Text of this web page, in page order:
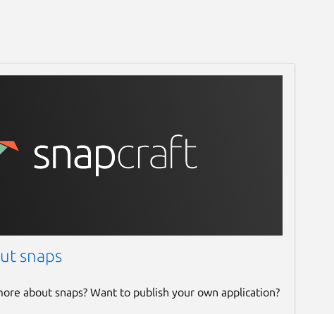
snaps
about snaps? Want to publish your own application?